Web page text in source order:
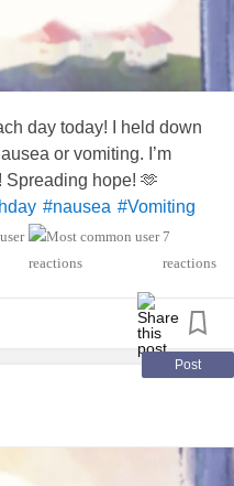
day today! I held down
or vomiting. I’m
Spreading hope! 🫶
#nausea #Vomiting
#chroniccondition
7
reactions
Post